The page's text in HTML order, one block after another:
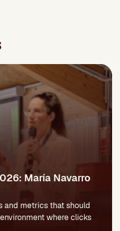
María Navarro
and metrics that should
where clicks